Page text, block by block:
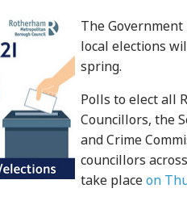
The
local elections
spring.
Polls to elect all
Councillors, the
and Crime
councillors
take placeon